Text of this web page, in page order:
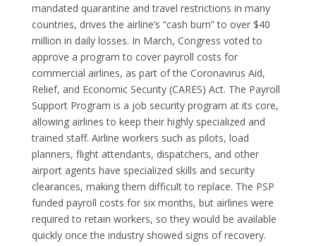
mandated quarantine and travel restrictions in many
countries, drives the airline’s “cash burn” to over $40
million in daily losses. In March, Congress voted to
approve a program to cover payroll costs for
commercial airlines, as part of the Coronavirus Aid,
Relief, and Economic Security (CARES) Act. The Payroll
Support Program is a job security program at its core,
allowing airlines to keep their highly specialized and
trained staff. Airline workers such as pilots, load
planners, flight attendants, dispatchers, and other
airport agents have specialized skills and security
clearances, making them difficult to replace. The PSP
funded payroll costs for six months, but airlines were
required to retain workers, so they would be available
quickly once the industry showed signs of recovery.